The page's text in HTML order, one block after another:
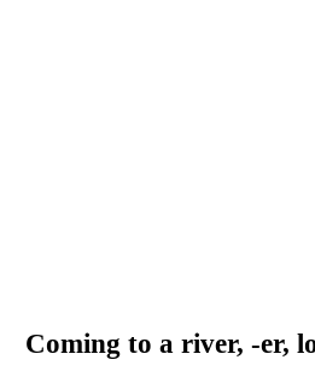
Coming to a river, -er,